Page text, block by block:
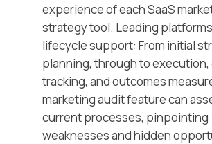
experience of each SaaS
strategy tool. Leading
lifecycle support: From initial
planning, through to execution,
tracking, and outcomes
marketing audit feature can
current processes, pinpointing
weaknesses and hidden